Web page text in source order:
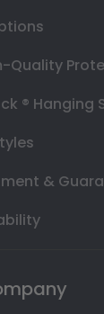
Quality
® Hanging
&